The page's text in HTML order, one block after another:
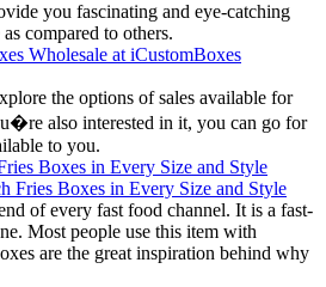
you fascinating and eye-catching
compared to others.
Wholesale at iCustomBoxes
the options of sales available for
also interested in it, you can go for
to you.
Boxes in Every Size and Style
of every fast food channel. It is a fast-
Most people use this item with
are the great inspiration behind why